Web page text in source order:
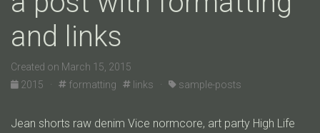
and links
Created on March 15, 2015
2015 ·
formatting links · sample-posts
Jean shorts raw denim Vice normcore, art party High Life